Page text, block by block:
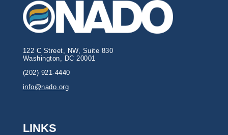
122 C Street, NW, Suite 830
Washington, DC 20001
(202) 921-4440
info@nado.org
LINKS